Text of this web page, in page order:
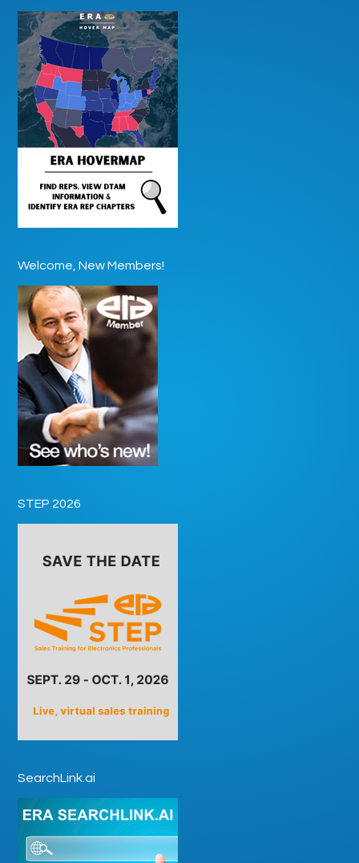
Welcome, New Members!
STEP 2026
SearchLink.ai